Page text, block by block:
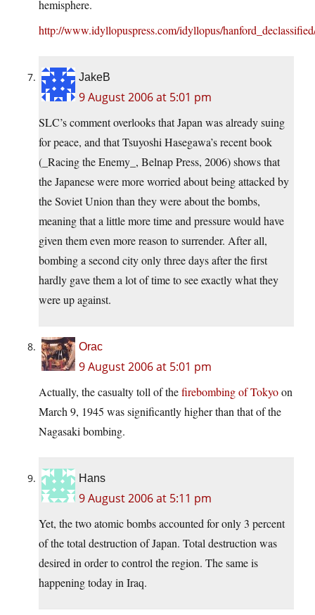
hemisphere.
http://www.idyllopuspress.com/idyllopus/
JakeB
9 August 2006 at 5:01 pm
SLC’s comment overlooks that Japan was already suing
for peace, and that Tsuyoshi Hasegawa’s recent book
(_Racing the Enemy_, Belnap Press, 2006) shows that
the Japanese were more worried about being attacked by
the Soviet Union than they were about the bombs,
meaning that a little more time and pressure would have
given them even more reason to surrender. After all,
bombing a second city only three days after the first
hardly gave them a lot of time to see exactly what they
were up against.
Orac
9 August 2006 at 5:01 pm
Actually, the casualty toll of thefirebombing of Tokyoon
March 9, 1945 was significantly higher than that of the
Nagasaki bombing.
Hans
9 August 2006 at 5:11 pm
Yet, the two atomic bombs accounted for only 3 percent
of the total destruction of Japan. Total destruction was
desired in order to control the region. The same is
happening today in Iraq.